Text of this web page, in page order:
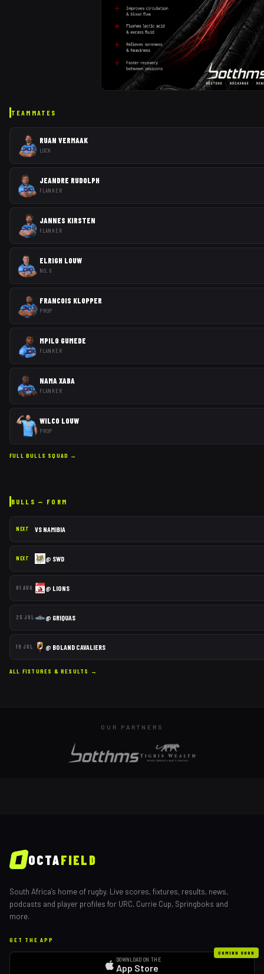
TEAMMATES
RUAN VERMAAK
LOCK
JEANDRE RUDOLPH
FLANKER
JANNES KIRSTEN
FLANKER
ELRIGH LOUW
NO. 8
FRANCOIS KLOPPER
PROP
MPILO GUMEDE
FLANKER
NAMA XABA
FLANKER
WILCO LOUW
PROP
FULL BULLS SQUAD →
BULLS — FORM
NEXT VS NAMIBIA
NEXT @ SWD
01 AUG @ LIONS
25 JUL @ GRIQUAS
19 JUL @ BOLAND CAVALIERS
ALL FIXTURES & RESULTS →
OUR PARTNERS
OCTAFIELD
South Africa's home of rugby. Live scores, fixtures, results, news,
podcasts and player profiles for URC, Currie Cup, Springboks and
more.
GET THE APP
COMING SOON
DOWNLOAD ON THE
App Store